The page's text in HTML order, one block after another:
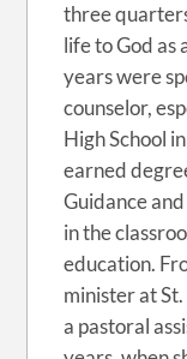
three
life to God as
years were
counselor,
High School
earned
Guidance
in the
education.
minister at
a pastoral